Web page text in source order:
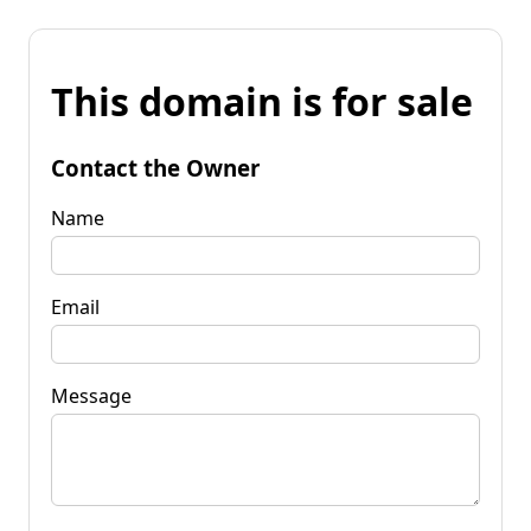
This domain is for sale
Contact the Owner
Name
Email
Message